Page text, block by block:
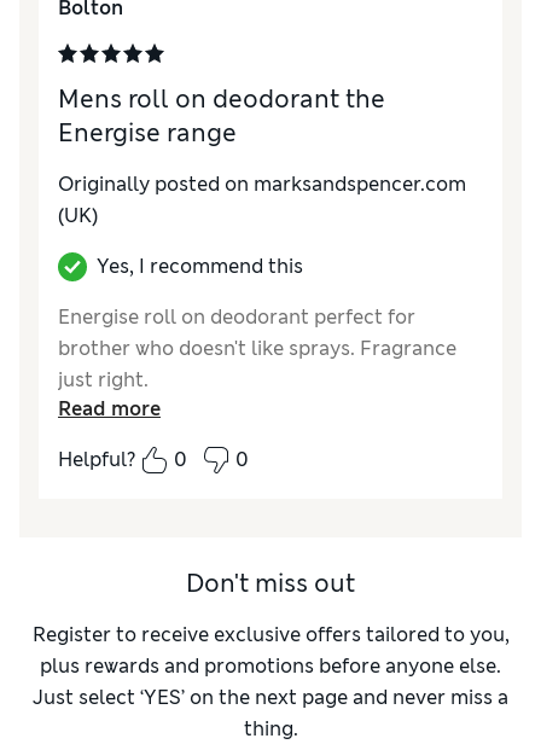
Bolton
Mens roll on deodorant the
Energise range
Originally posted on marksandspencer.com
(UK)
Yes, I recommend this
Energise roll on deodorant perfect for
brother who doesn't like sprays. Fragrance
just right.
Excellent
Read more
Helpful?
0 0
Don't miss out
Register to receive exclusive offers tailored to you,
plus rewards and promotions before anyone else.
Just select ‘YES’ on the next page and never miss a
thing.